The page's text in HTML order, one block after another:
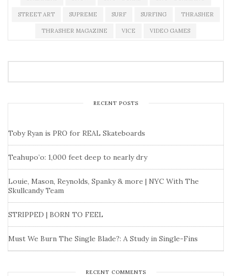
STREET ART SUPREME SURF SURFING THRASHER
THRASHER MAGAZINE VICE VIDEO GAMES
RECENT POSTS
Toby Ryan is PRO for REAL Skateboards
Teahupo’o: 1,000 feet deep to nearly dry
Louie, Mason, Reynolds, Spanky & more | NYC With The
Skullcandy Team
STRIPPED | BORN TO FEEL
Must We Burn The Single Blade?: A Study in Single-Fins
RECENT COMMENTS